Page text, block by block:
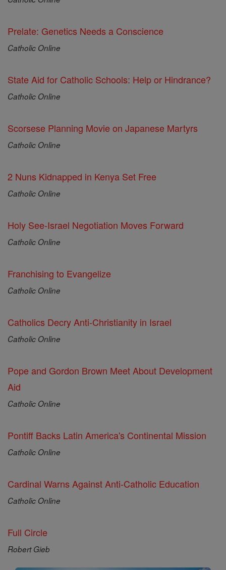
Prelate: Genetics Needs a Conscience
Catholic Online
State Aid for Catholic Schools: Help or Hindrance?
Catholic Online
Scorsese Planning Movie on Japanese Martyrs
Catholic Online
2 Nuns Kidnapped in Kenya Set Free
Catholic Online
Holy See-Israel Negotiation Moves Forward
Catholic Online
Franchising to Evangelize
Catholic Online
Catholics Decry Anti-Christianity in Israel
Catholic Online
Pope and Gordon Brown Meet About Development
Aid
Catholic Online
Pontiff Backs Latin America's Continental Mission
Catholic Online
Cardinal Warns Against Anti-Catholic Education
Catholic Online
Full Circle
Robert Gieb